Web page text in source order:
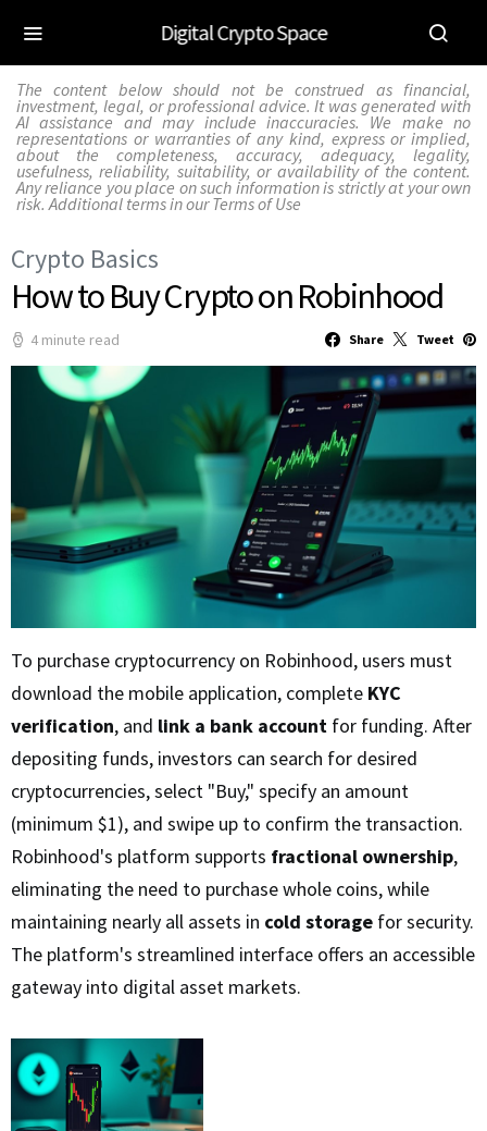
Digital Crypto Space
The content below should not be construed as financial,
investment, legal, or professional advice. It was generated with
AI assistance and may include inaccuracies. We make no
representations or warranties of any kind, express or implied,
about the completeness, accuracy, adequacy, legality,
usefulness, reliability, suitability, or availability of the content.
Any reliance you place on such information is strictly at your own
risk. Additional terms in ourTerms of Use
Crypto Basics
How to Buy Crypto on Robinhood
4 minute read Share Tweet
To purchase cryptocurrency on Robinhood, users must
download the mobile application, complete KYC
verification, and link a bank account for funding. After
depositing funds, investors can search for desired
cryptocurrencies, select "Buy," specify an amount
(minimum $1), and swipe up to confirm the transaction.
Robinhood's platform supports fractional ownership,
eliminating the need to purchase whole coins, while
maintaining nearly all assets in cold storage for security.
The platform's streamlined interface offers an accessible
gateway into digital asset markets.